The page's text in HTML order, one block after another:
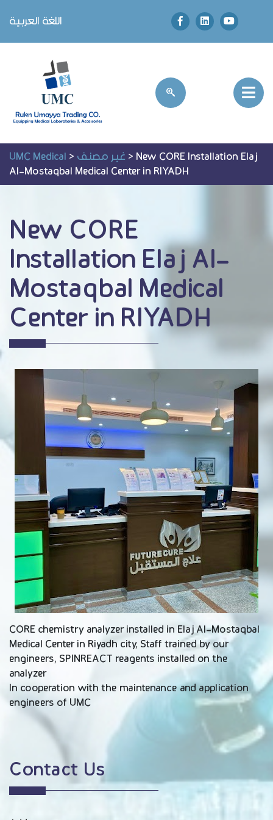
اللغة العربية
UMC Medical>غير مصنف>New CORE Installation Elaj
Al-Mostaqbal Medical Center in RIYADH
New CORE
Installation Elaj Al-
Mostaqbal Medical
Center in RIYADH
CORE chemistry analyzer installed in Elaj Al-Mostaqbal
Medical Center in Riyadh city, Staff trained by our
engineers, SPINREACT reagents installed on the
analyzer
In cooperation with the maintenance and application
engineers of UMC
Contact Us